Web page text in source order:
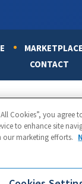
MARKETPLACE
CONTACT
Phone:
Cookies”, you agree
to enhance site
our marketing efforts.